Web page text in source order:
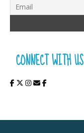
CONNECT WITH US